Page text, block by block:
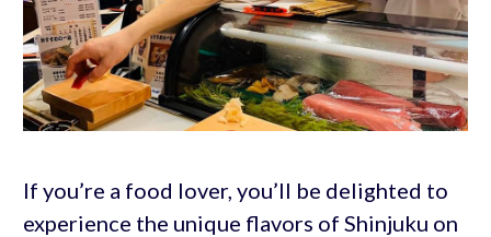
If you’re a food lover, you’ll be delighted to
experience the unique flavors of Shinjuku on